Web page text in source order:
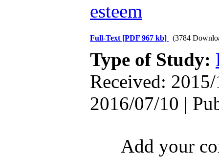
esteem
Full-Text [PDF 967 kb] (3784
Type of Study:
Received:
2016/07/10 |
Add your